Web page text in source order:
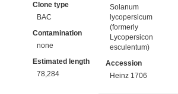
Clone type
BAC
Contamination
none
Estimated length
78,284
Solanum
lycopersicum
(formerly
Lycopersicon
esculentum)
Accession
Heinz 1706